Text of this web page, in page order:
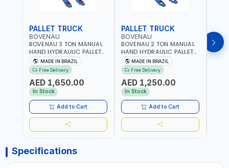
PALLET TRUCK
BOVENAU
BOVENAU 3 TON MANUAL
HAND HYDRAULIC PALLET
TRUCK 6850X1150
TP3300E LIFTING TROLLEY |
HIGH PRECISION | LOW
VIBRATION & IMPROVE
ACCURACY | EASY
MANEUVERING | MADE IN
BRAZIL
MADE IN BRAZIL
Free Delivery
AED 1,650.00
In Stock
Add to Cart
PALLET TRUCK
BOVENAU
BOVENAU 2 TON MANUAL
HAND HYDRAULIC PALLET
TRUCK 550X1150 TP2000
LIFTING TROLLEY | HIGH
PRECISION | LOW
VIBRATION & IMPROVE
ACCURACY | EASY
MANEUVERING | MADE IN
BRAZIL
MADE IN BRAZIL
Free Delivery
AED 1,250.00
In Stock
Add to Cart
Specifications